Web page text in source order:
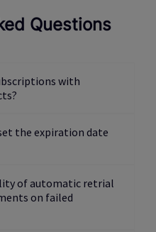
Questions
with
the expiration date
of automatic retrial
on failed